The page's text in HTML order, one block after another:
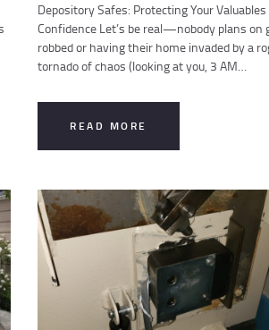
Depository Safes: Protecting Your
Confidence Let’s be real—nobody plans on
robbed or having their home invaded by a
tornado of chaos (looking at you, 3 AM…
READ MORE